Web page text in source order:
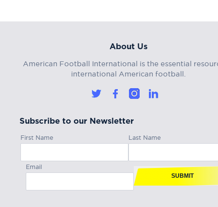
About Us
American Football International is the essential
international American football.
Subscribe to our Newsletter
First Name Last Name
Email
SUBMIT